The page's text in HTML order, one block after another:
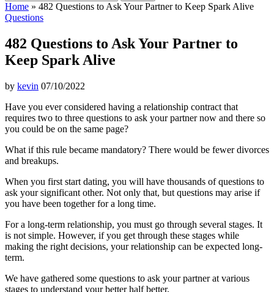
Home » 482 Questions to Ask Your Partner to Keep Spark Alive
Questions
482 Questions to Ask Your Partner to
Keep Spark Alive
by kevin 07/10/2022
Have you ever considered having a relationship contract that
requires two to three questions to ask your partner now and there so
you could be on the same page?
What if this rule became mandatory? There would be fewer divorces
and breakups.
When you first start dating, you will have thousands of questions to
ask your significant other. Not only that, but questions may arise if
you have been together for a long time.
For a long-term relationship, you must go through several stages. It
is not simple. However, if you get through these stages while
making the right decisions, your relationship can be expected long-
term.
We have gathered some questions to ask your partner at various
stages to understand your better half better.